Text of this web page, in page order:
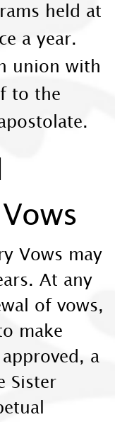
held at
a year.
union with
to the
Vows may
At any
of vows,
make
a
Sister